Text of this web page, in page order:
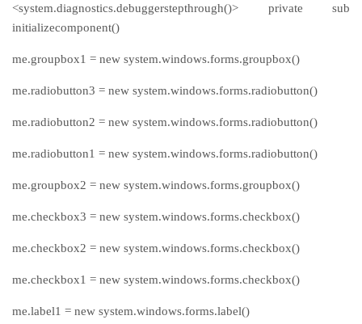
<system.diagnostics.debuggerstepthrough()> private sub
initializecomponent()
me.groupbox1 = new system.windows.forms.groupbox()
me.radiobutton3 = new system.windows.forms.radiobutton()
me.radiobutton2 = new system.windows.forms.radiobutton()
me.radiobutton1 = new system.windows.forms.radiobutton()
me.groupbox2 = new system.windows.forms.groupbox()
me.checkbox3 = new system.windows.forms.checkbox()
me.checkbox2 = new system.windows.forms.checkbox()
me.checkbox1 = new system.windows.forms.checkbox()
me.label1 = new system.windows.forms.label()